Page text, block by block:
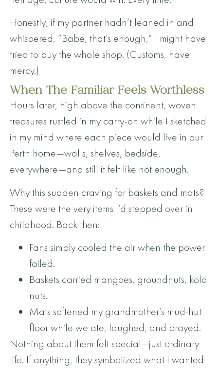
Honestly, if my partner hadn’t leaned in and
whispered, “Babe, that’s enough,” I might have
tried to buy the whole shop. (Customs, have
mercy.)
When The Familiar Feels Worthless
Hours later, high above the continent, woven
treasures rustled in my carry-on while I sketched
in my mind where each piece would live in our
Perth home—walls, shelves, bedside,
everywhere—and still it felt like not enough.
Why this sudden craving for baskets and mats?
These were the very items I’d stepped over in
childhood. Back then:
Fans simply cooled the air when the power
failed.
Baskets carried mangoes, groundnuts, kola
nuts.
Mats softened my grandmother’s mud-hut
floor while we ate, laughed, and prayed.
Nothing about them felt special—just ordinary
life. If anything, they symbolized what I wanted